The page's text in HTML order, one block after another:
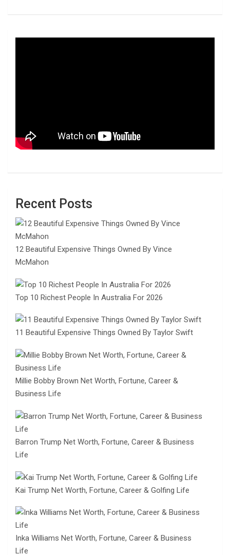
Recent Posts
12 Beautiful Expensive Things Owned By Vince
McMahon
Top 10 Richest People In Australia For 2026
11 Beautiful Expensive Things Owned By Taylor Swift
Millie Bobby Brown Net Worth, Fortune, Career &
Business Life
Barron Trump Net Worth, Fortune, Career & Business
Life
Kai Trump Net Worth, Fortune, Career & Golfing Life
Inka Williams Net Worth, Fortune, Career & Business
Life